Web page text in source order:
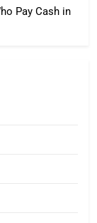
Pay Cash in